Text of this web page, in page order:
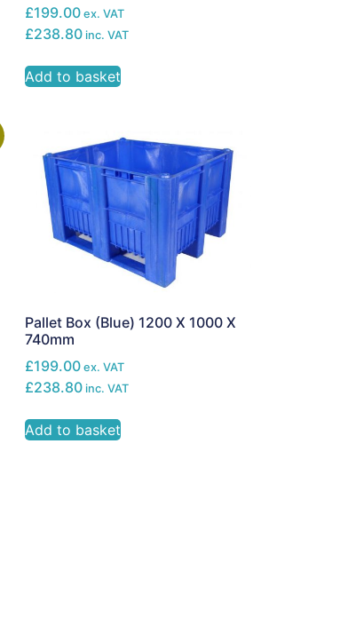
£199.00ex. VAT
£238.80inc. VAT
Add to basket
Pallet Box (Blue) 1200 X 1000 X
740mm
£199.00ex. VAT
£238.80inc. VAT
Add to basket